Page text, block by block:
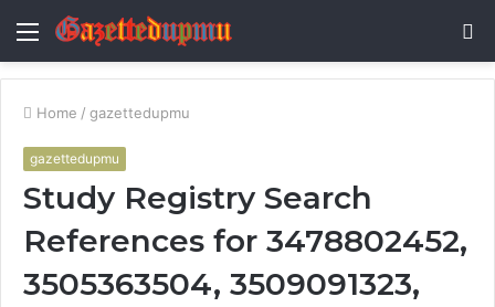
Menu
Home / gazettedupmu
gazettedupmu
Study Registry Search
References for 3478802452,
3505363504, 3509091323,